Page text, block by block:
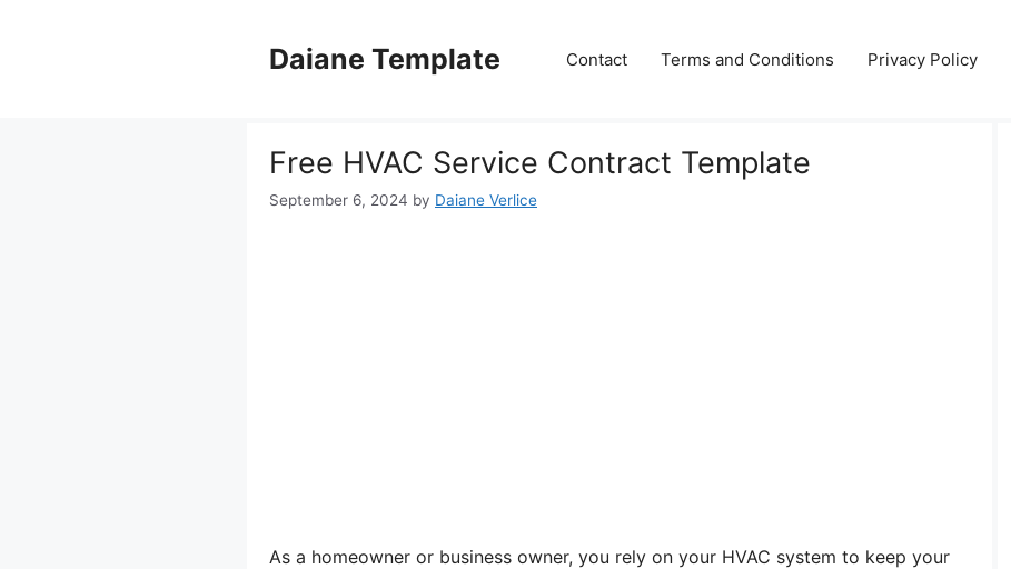
Daiane Template Contact Terms and Conditions Privacy Policy
Free HVAC Service Contract Template
September 6, 2024 by Daiane Verlice
As a homeowner or business owner, you rely on your HVAC system to keep your